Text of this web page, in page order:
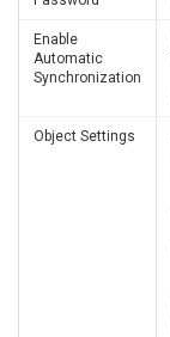
Enable
Automatic
Synchronization
Object Settings